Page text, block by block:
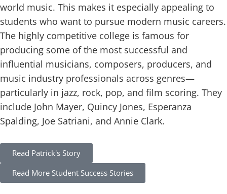
world music. This makes it especially appealing to
students who want to pursue modern music careers.
The highly competitive college is famous for
producing some of the most successful and
influential musicians, composers, producers, and
music industry professionals across genres—
particularly in jazz, rock, pop, and film scoring. They
include John Mayer, Quincy Jones, Esperanza
Spalding, Joe Satriani, and Annie Clark.
Read Patrick's Story
Read More Student Success Stories